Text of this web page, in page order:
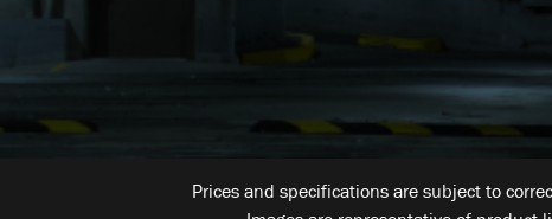
Prices and specifications are subject to